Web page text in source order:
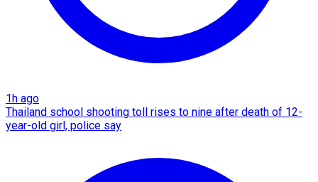
1h ago
Thailand school shooting toll rises to nine after death of 12-
year-old girl, police say